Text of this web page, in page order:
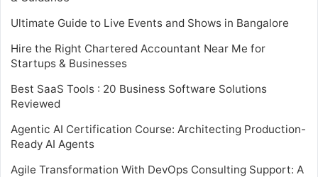
Ultimate Guide to Live Events and Shows in Bangalore
Hire the Right Chartered Accountant Near Me for
Startups & Businesses
Best SaaS Tools : 20 Business Software Solutions
Reviewed
Agentic AI Certification Course: Architecting Production-
Ready AI Agents
Agile Transformation With DevOps Consulting Support: A